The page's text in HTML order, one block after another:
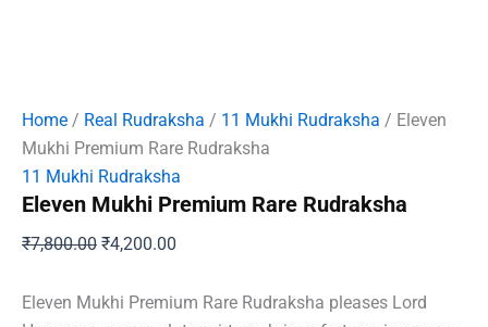
Home / Real Rudraksha / 11 Mukhi Rudraksha / Eleven
Mukhi Premium Rare Rudraksha
11 Mukhi Rudraksha
Eleven Mukhi Premium Rare Rudraksha
₹7,800.00 Original
was:
₹4,200.00
is:
Eleven Mukhi Premium Rare Rudraksha pleases Lord